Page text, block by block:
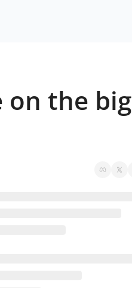
on the big